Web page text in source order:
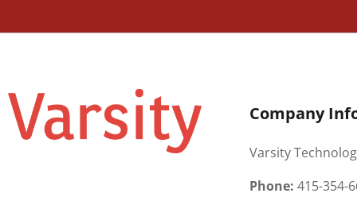
Company
Varsity
Phone: 415-354-